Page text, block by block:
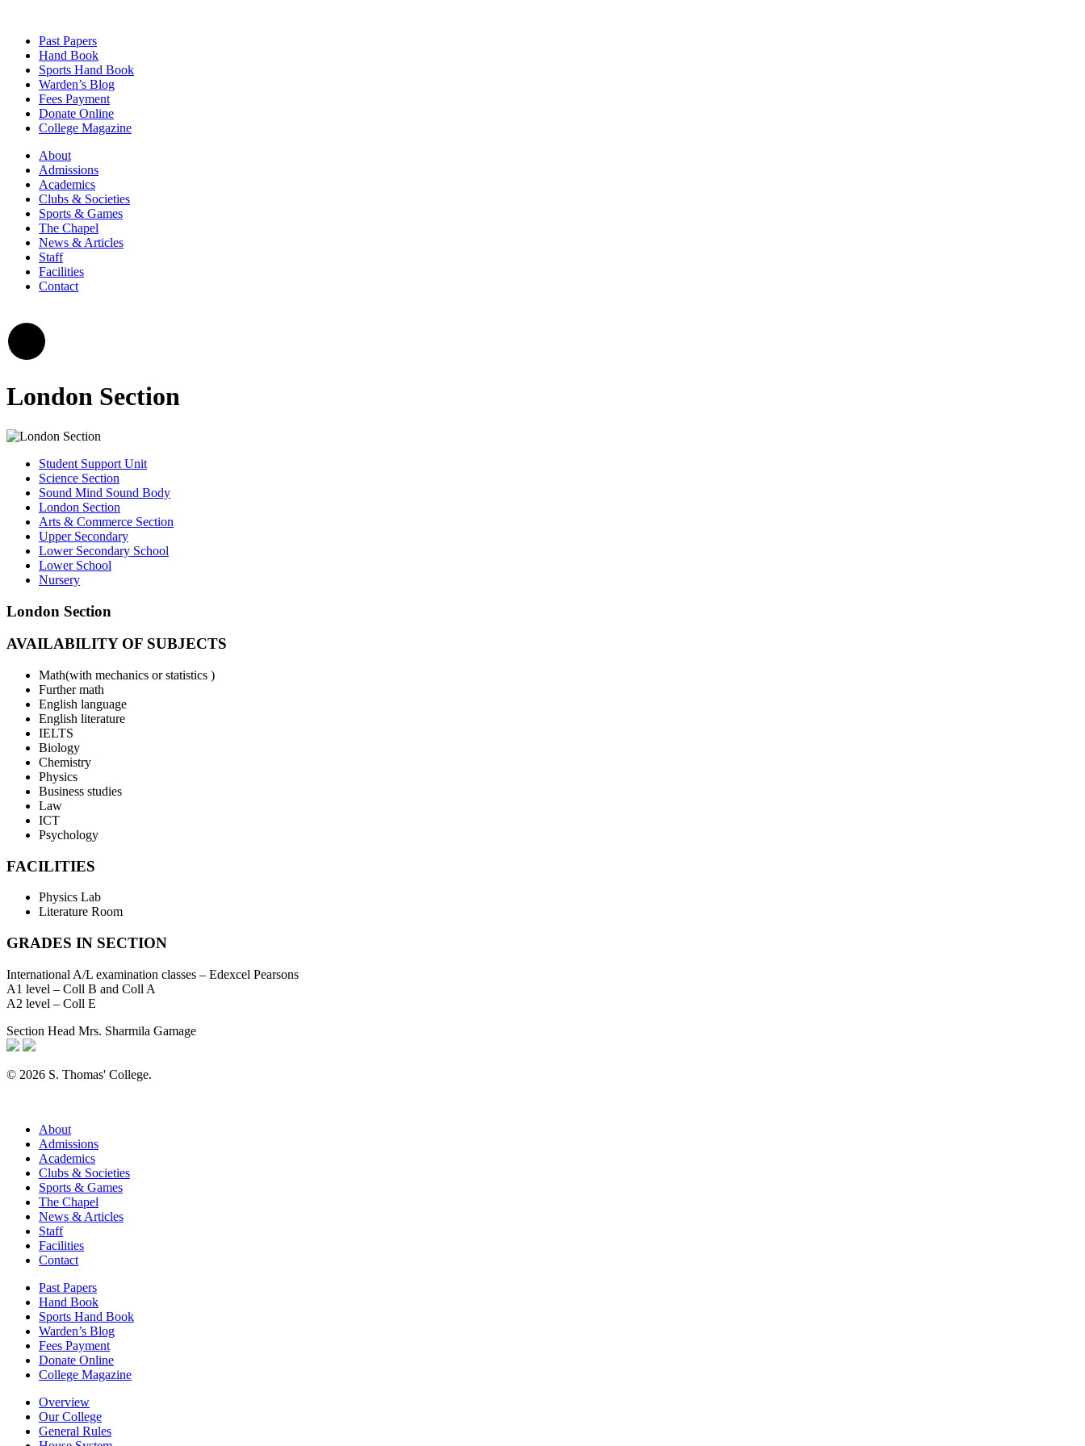
Past Papers
Hand Book
Sports Hand Book
Warden’s Blog
Fees Payment
Donate Online
College Magazine
About
Admissions
Academics
Clubs & Societies
Sports & Games
The Chapel
News & Articles
Staff
Facilities
Contact
London Section
Student Support Unit
Science Section
Sound Mind Sound Body
London Section
Arts & Commerce Section
Upper Secondary
Lower Secondary School
Lower School
Nursery
London Section
AVAILABILITY OF SUBJECTS
Math(with mechanics or statistics )
Further math
English language
English literature
IELTS
Biology
Chemistry
Physics
Business studies
Law
ICT
Psychology
FACILITIES
Physics Lab
Literature Room
GRADES IN SECTION
International A/L examination classes – Edexcel Pearsons
A1 level – Coll B and Coll A
A2 level – Coll E
Section Head Mrs. Sharmila Gamage
© 2026 S. Thomas' College.
About
Admissions
Academics
Clubs & Societies
Sports & Games
The Chapel
News & Articles
Staff
Facilities
Contact
Past Papers
Hand Book
Sports Hand Book
Warden’s Blog
Fees Payment
Donate Online
College Magazine
Overview
Our College
General Rules